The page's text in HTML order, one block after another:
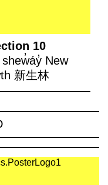
10
New
新生林